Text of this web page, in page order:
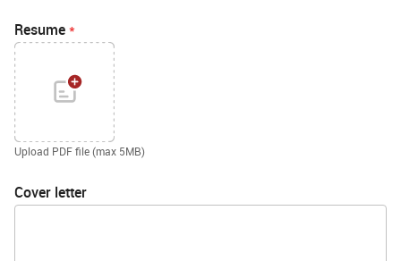
Resume*
Upload PDF file (max 5MB)
Cover letter